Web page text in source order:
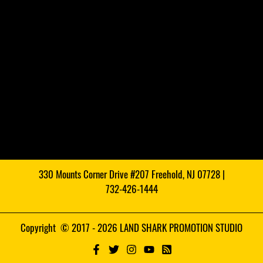
330 Mounts Corner Drive #207 Freehold, NJ 07728 |
732-426-1444
Copyright © 2017 - 2026 LAND SHARK PROMOTION STUDIO